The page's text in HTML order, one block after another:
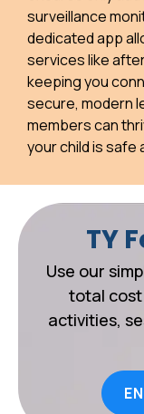
surveillance
dedicated app
services like
keeping you
secure, modern
members can
your child is safe
TY
Use our
total cost
activities,